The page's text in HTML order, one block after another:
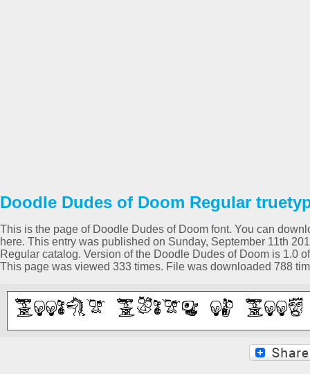
Doodle Dudes of Doom Regular
This is the page of Doodle Dudes of Doom font. You can
here. This entry was published on Sunday, September 11th
Regular catalog. Version of the Doodle Dudes of Doom is 1.0
This page was viewed 333 times. File was downloaded 788